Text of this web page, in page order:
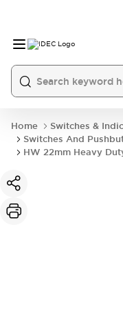
Home
Switches &
Switches And
HW 22mm Heavy